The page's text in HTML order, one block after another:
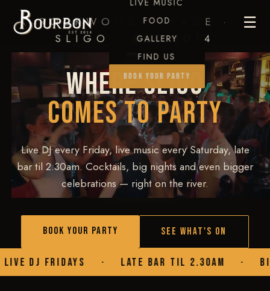
☰
FOOD
GALLERY
FIND US
BOOK YOUR PARTY
ROCKWOOD PARADE ·
SLIGO · EST 2014
WHERE SLIGO
COMES TO PARTY
Live DJ every Friday, live music every Saturday, late
bar til 2.30am. Cocktails, big nights and even bigger
celebrations — right on the river.
BOOK YOUR PARTY SEE WHAT'S ON
· LATE BAR TIL 2.30AM · BIRTHDAYS